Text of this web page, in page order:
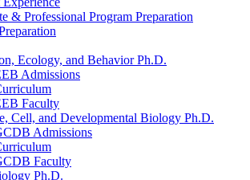
& Professional Program Preparation
Ecology, and Behavior Ph.D.
Admissions
Faculty
Cell, and Developmental Biology Ph.D.
Admissions
Faculty
Ph.D.